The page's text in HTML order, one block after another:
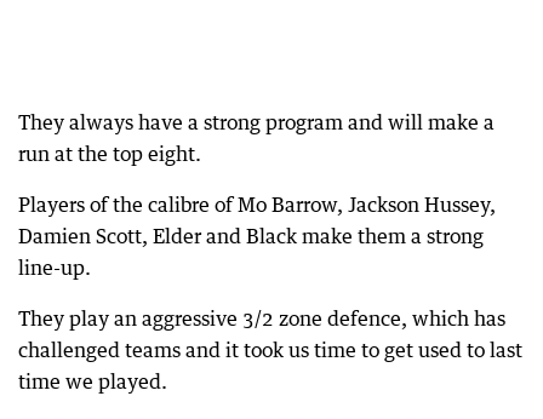
They always have a strong program and will make a
run at the top eight.
Players of the calibre of Mo Barrow, Jackson Hussey,
Damien Scott, Elder and Black make them a strong
line-up.
They play an aggressive 3/2 zone defence, which has
challenged teams and it took us time to get used to last
time we played.